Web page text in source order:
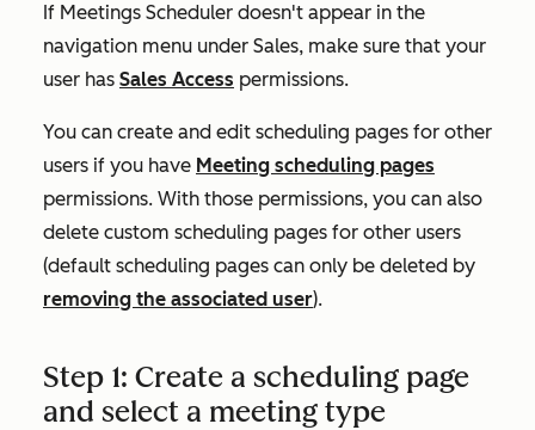
If Meetings Scheduler doesn't appear in the
navigation menu under Sales, make sure that your
user has Sales Access permissions.
You can create and edit scheduling pages for other
users if you have Meeting scheduling pages
permissions. With those permissions, you can also
delete custom scheduling pages for other users
(default scheduling pages can only be deleted by
removing the associated user).
Step 1: Create a scheduling page
and select a meeting type